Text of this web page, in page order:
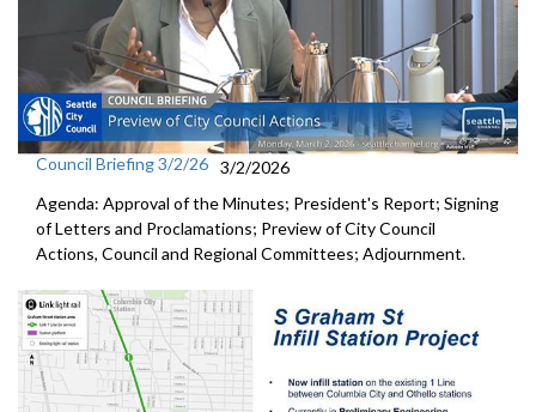
Council Briefing 3/2/26 3/2/2026
Agenda: Approval of the Minutes; President's Report; Signing
of Letters and Proclamations; Preview of City Council
Actions, Council and Regional Committees; Adjournment.